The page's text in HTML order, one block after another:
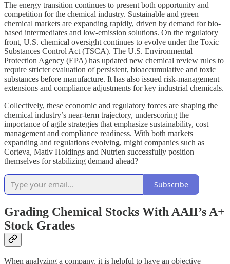
The energy transition continues to present both opportunity and
competition for the chemical industry. Sustainable and green
chemical markets are expanding rapidly, driven by demand for bio-
based intermediates and low-emission solutions. On the regulatory
front, U.S. chemical oversight continues to evolve under the Toxic
Substances Control Act (TSCA). The U.S. Environmental
Protection Agency (EPA) has updated new chemical review rules to
require stricter evaluation of persistent, bioaccumulative and toxic
substances before manufacture. It has also issued risk-management
extensions and compliance adjustments for key industrial chemicals.
Collectively, these economic and regulatory forces are shaping the
chemical industry’s near-term trajectory, underscoring the
importance of agile strategies that emphasize sustainability, cost
management and compliance readiness. With both markets
expanding and regulations evolving, might companies such as
Corteva, Mativ Holdings and Nutrien successfully position
themselves for stabilizing demand ahead?
Subscribe
Grading Chemical Stocks With AAII’s A+
Stock Grades
When analyzing a company, it is helpful to have an objective